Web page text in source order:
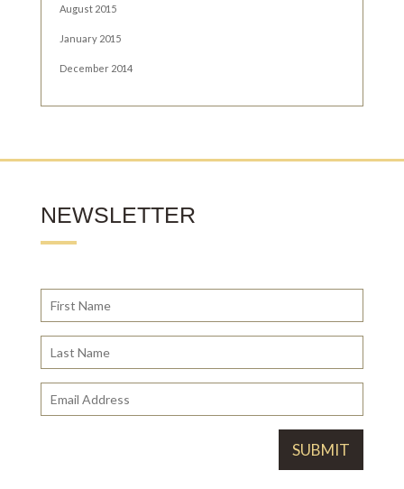
August 2015
January 2015
December 2014
NEWSLETTER